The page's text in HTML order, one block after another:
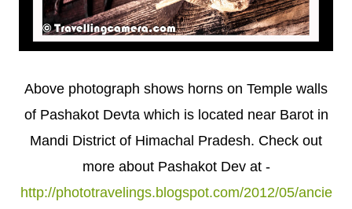
Above photograph shows horns on Temple walls
of Pashakot Devta which is located near Barot in
Mandi District of Himachal Pradesh. Check out
more about Pashakot Dev at -
http://phototravelings.blogspot.com/2012/05/ancie